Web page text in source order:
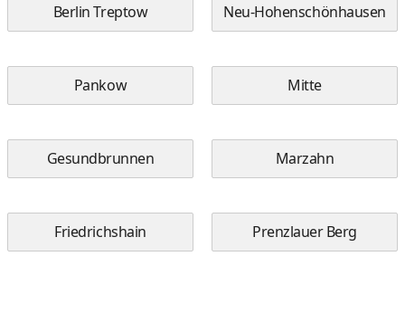
Berlin Treptow Neu-Hohenschönhausen
Pankow Mitte
Gesundbrunnen Marzahn
Friedrichshain Prenzlauer Berg